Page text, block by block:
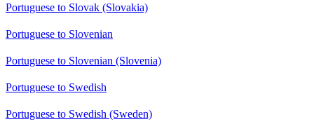
Portuguese to Slovak (Slovakia)
Portuguese to Slovenian
Portuguese to Slovenian (Slovenia)
Portuguese to Swedish
Portuguese to Swedish (Sweden)